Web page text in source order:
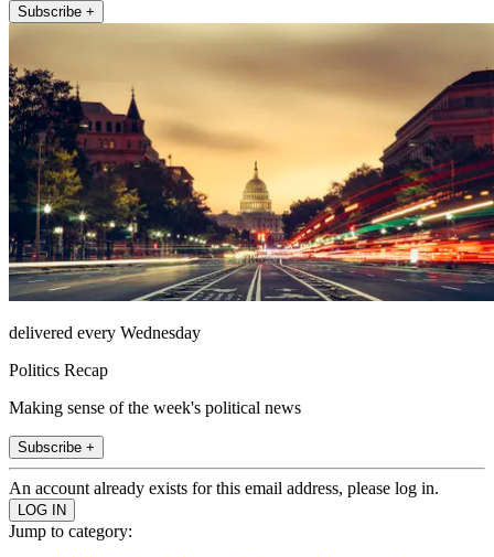
Subscribe +
delivered every Wednesday
Politics Recap
Making sense of the week's political news
Subscribe +
An account already exists for this email address, please log in.
Jump to category: